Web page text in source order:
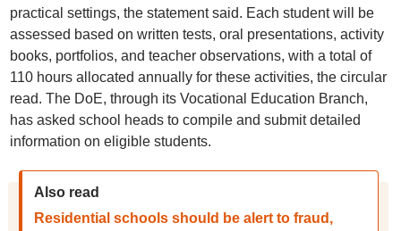
practical settings, the statement said. Each student will be
assessed based on written tests, oral presentations, activity
books, portfolios, and teacher observations, with a total of
110 hours allocated annually for these activities, the circular
read. The DoE, through its Vocational Education Branch,
has asked school heads to compile and submit detailed
information on eligible students.
Also read
Residential schools should be alert to fraud,